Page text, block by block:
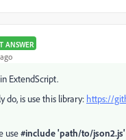
ANSWER
ExtendScript.
do, is use this library: https://
use#include 'path/to/json2.js'